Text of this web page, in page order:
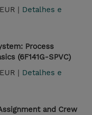
| Detalhes e
Process
(6F141G-SPVC)
| Detalhes e
and Crew